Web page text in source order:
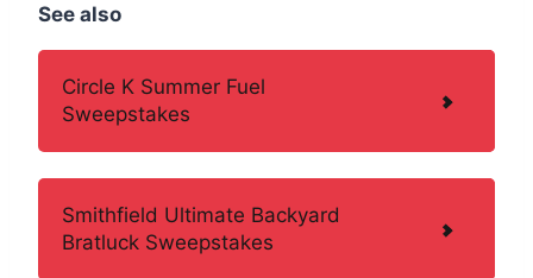
See also
Circle K Summer Fuel
Sweepstakes
Smithfield Ultimate Backyard
Bratluck Sweepstakes